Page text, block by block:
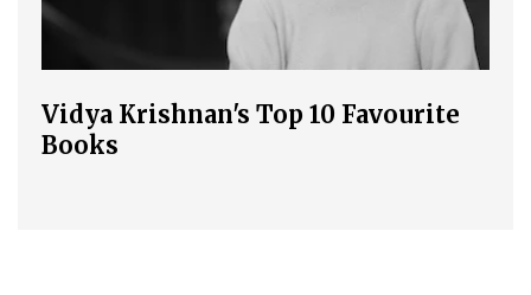
Vidya Krishnan's Top 10 Favourite
Books